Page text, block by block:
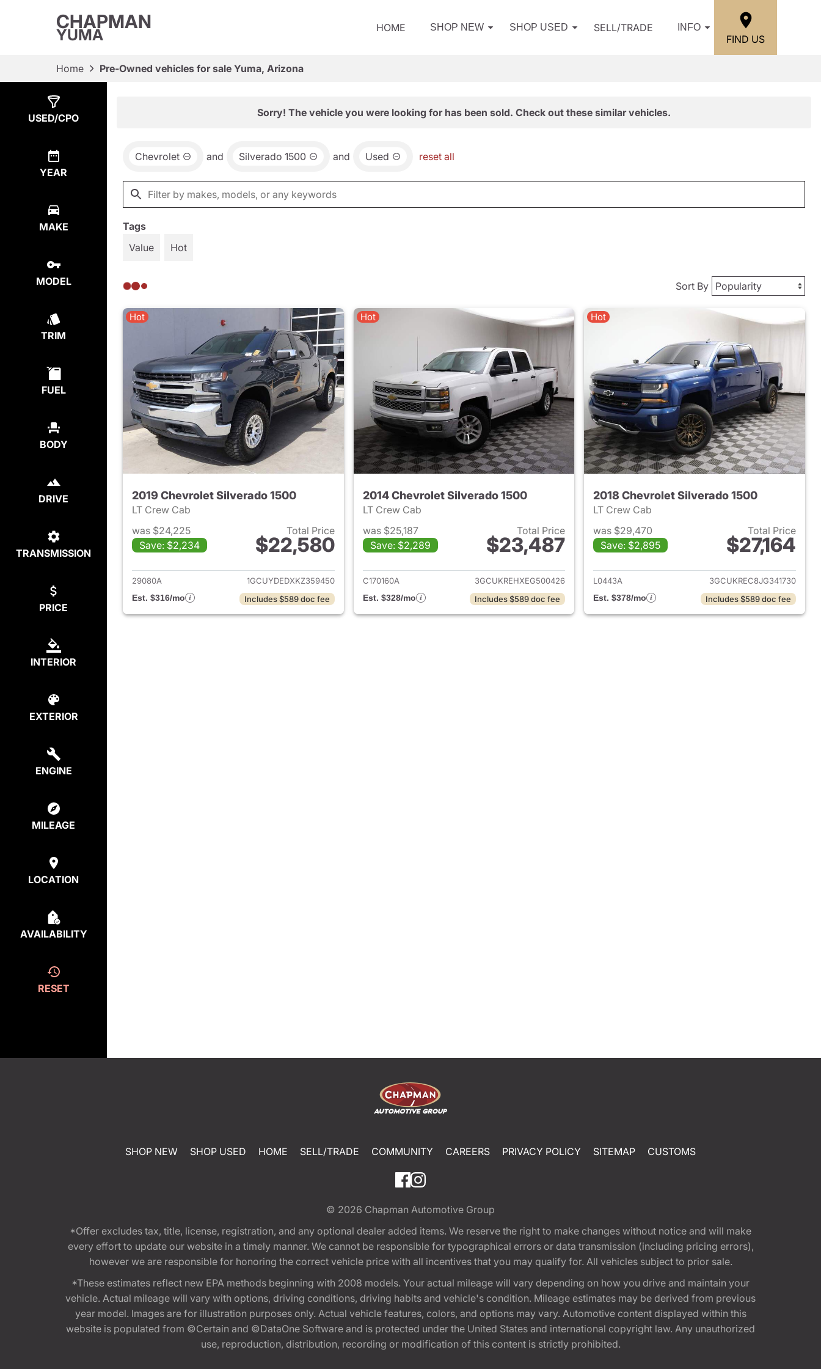
CHAPMAN
YUMA HOME SHOP NEW SHOP USED SELL/TRADE INFO
FIND US
Home Pre-Owned vehicles for sale Yuma, Arizona
USED/CPO
YEAR
MAKE
MODEL
TRIM
FUEL
BODY
DRIVE
TRANSMISSION
PRICE
INTERIOR
EXTERIOR
ENGINE
MILEAGE
LOCATION
AVAILABILITY
RESET
Sorry! The vehicle you were looking for has been sold. Check out these similar vehicles.
Chevrolet and Silverado 1500 and Used reset all
Tags
Value
Hot
Sort By
Hot
2019 Chevrolet Silverado 1500
LT Crew Cab
was $24,225
Save: $2,234
Total Price
$22,580
View details for 2019 Chevrolet Silverado 1500
29080A
1GCUYDEDXKZ359450
Est. $316/mo
Includes $589 doc fee
Hot
2014 Chevrolet Silverado 1500
LT Crew Cab
was $25,187
Save: $2,289
Total Price
$23,487
View details for 2014 Chevrolet Silverado 1500
C170160A
3GCUKREHXEG500426
Est. $328/mo
Includes $589 doc fee
Hot
2018 Chevrolet Silverado 1500
LT Crew Cab
was $29,470
Save: $2,895
Total Price
$27,164
View details for 2018
L0443A
3GCUKREC8JG341730
Est. $378/mo
Includes $589 doc fee
SHOP NEW SHOP USED HOME SELL/TRADE COMMUNITY CAREERS PRIVACY POLICY SITEMAP CUSTOMS
© 2026 Chapman Automotive Group
*Offer excludes tax, title, license, registration, and any optional dealer added items. We reserve the right to make changes without notice and will make
every effort to update our website in a timely manner. We cannot be responsible for typographical errors or data transmission (including pricing errors),
however we are responsible for honoring the correct vehicle price with all incentives that you may qualify for. All vehicles subject to prior sale.
*These estimates reflect new EPA methods beginning with 2008 models. Your actual mileage will vary depending on how you drive and maintain your
vehicle. Actual mileage will vary with options, driving conditions, driving habits and vehicle's condition. Mileage estimates may be derived from previous
year model. Images are for illustration purposes only. Actual vehicle features, colors, and options may vary. Automotive content displayed within this
website is populated from ©Certain and ©DataOne Software and is protected under the United States and international copyright law. Any unauthorized
use, reproduction, distribution, recording or modification of this content is strictly prohibited.